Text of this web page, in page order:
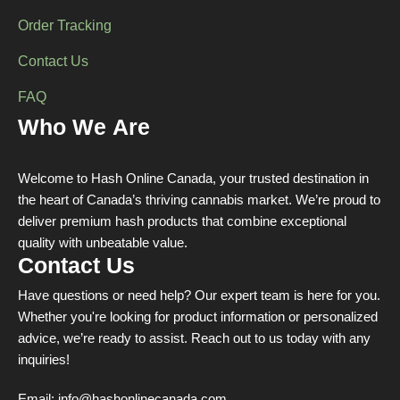
Order Tracking
Contact Us
FAQ
Who We Are
Welcome to Hash Online Canada, your trusted destination in
the heart of Canada’s thriving cannabis market. We’re proud to
deliver premium hash products that combine exceptional
quality with unbeatable value.
Contact Us
Have questions or need help? Our expert team is here for you.
Whether you're looking for product information or personalized
advice, we’re ready to assist. Reach out to us today with any
inquiries!